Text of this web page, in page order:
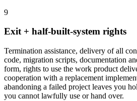
9
Exit + half-built-system rights
Termination assistance, delivery of all
code, migration scripts, documentation
form, rights to use the work product
cooperation with a replacement
abandoning a failed project leaves you
you cannot lawfully use or hand over.